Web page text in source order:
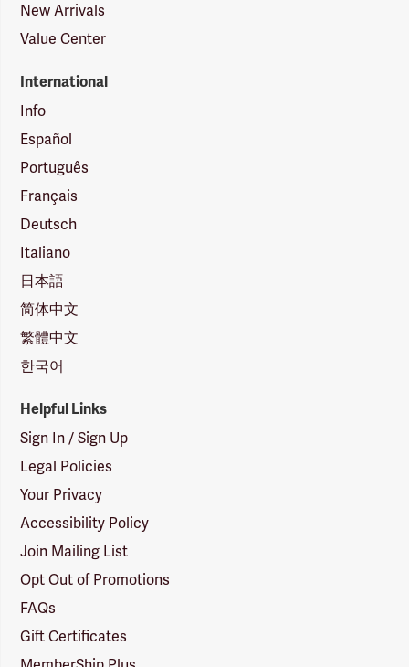
New Arrivals
Value Center
International
Info
Español
Português
Français
Deutsch
Italiano
日本語
简体中文
繁體中文
한국어
Helpful Links
Sign In / Sign Up
Legal Policies
Your Privacy
Accessibility Policy
Join Mailing List
Opt Out of Promotions
FAQs
Gift Certificates